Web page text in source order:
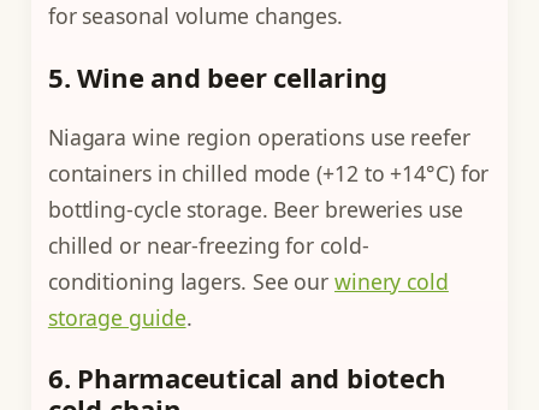
for seasonal volume changes.
5. Wine and beer cellaring
Niagara wine region operations use reefer
containers in chilled mode (+12 to +14°C) for
bottling-cycle storage. Beer breweries use
chilled or near-freezing for cold-
conditioning lagers. See our winery cold
storage guide.
6. Pharmaceutical and biotech